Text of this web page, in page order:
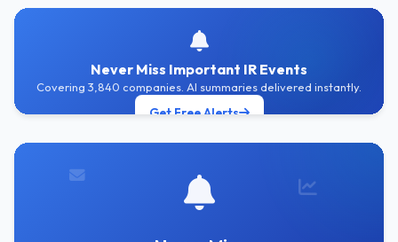
Never Miss Important IR Events
Covering 3,840 companies. AI summaries delivered instantly.
Get Free Alerts